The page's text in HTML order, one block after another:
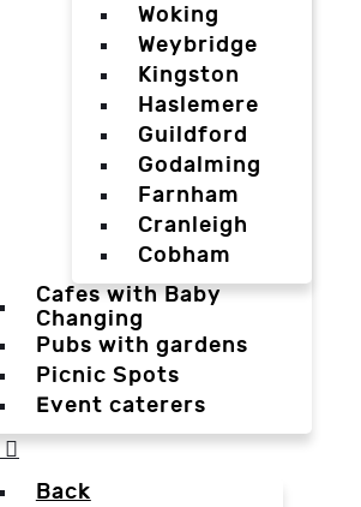
Woking
Weybridge
Kingston
Haslemere
Guildford
Godalming
Farnham
Cranleigh
Cobham
Cafes with Baby
Changing
Pubs with gardens
Picnic Spots
Event caterers
Back